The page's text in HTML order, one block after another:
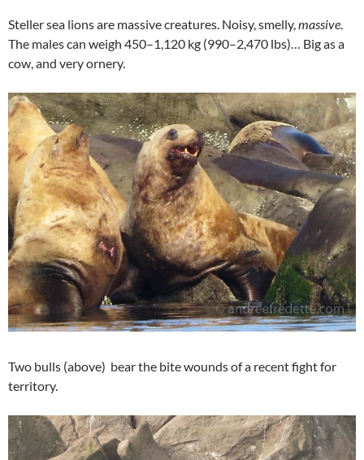
Steller sea lions are massive creatures. Noisy, smelly, massive
The males can weigh 450–1,120 kg (990–2,470 lbs)… Big as a
cow, and very ornery.
Two bulls (above) bear the bite wounds of a recent fight for
territory.